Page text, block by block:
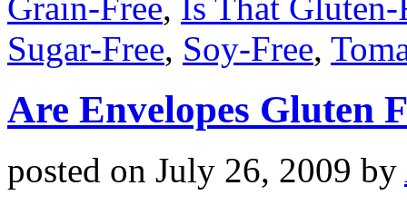
Grain-Free, Is That Gluten-
Sugar-Free, Soy-Free,
Are Envelopes Gluten
posted on July 26, 2009 by